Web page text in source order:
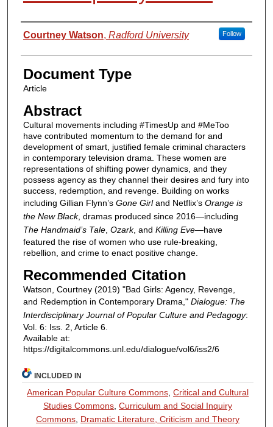
Authors
Courtney Watson, Radford University Follow
Document Type
Article
Abstract
Cultural movements including #TimesUp and #MeToo
have contributed momentum to the demand for and
development of smart, justified female criminal characters
in contemporary television drama. These women are
representations of shifting power dynamics, and they
possess agency as they channel their desires and fury into
success, redemption, and revenge. Building on works
including Gillian Flynn’s Gone Girland Netflix’s Orange is
the New Black, dramas produced since 2016—including
The Handmaid’s Tale, Ozark, and Killing Eve—have
featured the rise of women who use rule-breaking,
rebellion, and crime to enact positive change.
Recommended Citation
Watson, Courtney (2019) "Bad Girls: Agency, Revenge,
and Redemption in Contemporary Drama," Dialogue: The
Interdisciplinary Journal of Popular Culture and Pedagogy:
Vol. 6: Iss. 2, Article 6.
Available at:
https://digitalcommons.unl.edu/dialogue/vol6/iss2/6
INCLUDED IN
American Popular Culture Commons,Critical and Cultural
Studies Commons,Curriculum and Social Inquiry
Commons, Dramatic Literature, Criticism and Theory